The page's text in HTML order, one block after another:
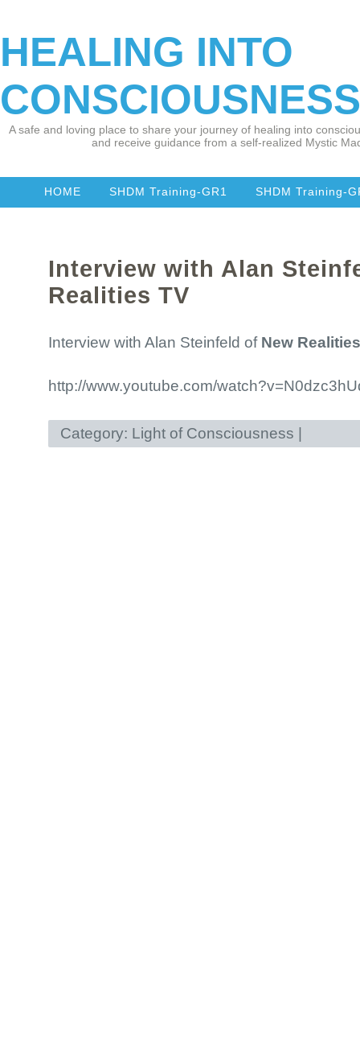
HEALING INTO
CONSCIOUSNESS
A safe and loving place to share your journey of healing into
and receive guidance from a self-realized Mystic
HOME SHDM Training-GR1 SHDM Training-
Interview with Alan
Realities TV
Interview with Alan Steinfeld of New
http://www.youtube.com/
Category: Light of Consciousness